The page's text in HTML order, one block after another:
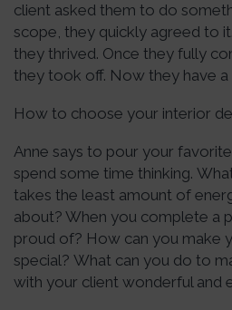
client asked them to do
scope, they quickly agreed to
they thrived. Once they fully
they took off. Now they have a
How to choose your interior
Anne says to pour your
spend some time thinking.
takes the least amount of
about? When you complete a
proud of? How can you make
special? What can you do to
with your client wonderful and